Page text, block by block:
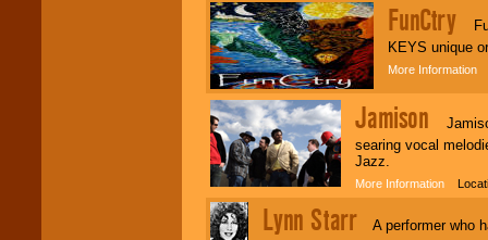
FunCtry
KEYS unique
More Information
Jamison
searing vocal
Jazz.
More Information
Lynn Starr A performer who